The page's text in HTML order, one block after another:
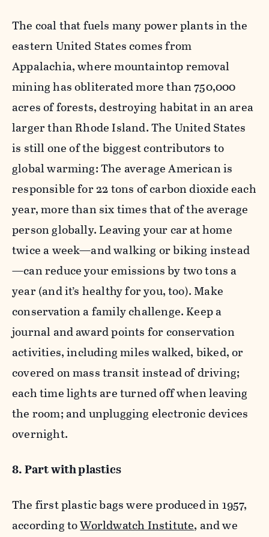
The coal that fuels many power plants in the
eastern United States comes from
Appalachia, where mountaintop removal
mining has obliterated more than 750,000
acres of forests, destroying habitat in an area
larger than Rhode Island. The United States
is still one of the biggest contributors to
global warming: The average American is
responsible for 22 tons of carbon dioxide each
year, more than six times that of the average
person globally. Leaving your car at home
twice a week—and walking or biking instead
—can reduce your emissions by two tons a
year (and it’s healthy for you, too). Make
conservation a family challenge. Keep a
journal and award points for conservation
activities, including miles walked, biked, or
covered on mass transit instead of driving;
each time lights are turned off when leaving
the room; and unplugging electronic devices
overnight.
8. Part with plastics
The first plastic bags were produced in 1957,
according toWorldwatch Institute, and we